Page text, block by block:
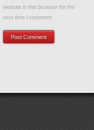
website in this browser for the
next time I comment.